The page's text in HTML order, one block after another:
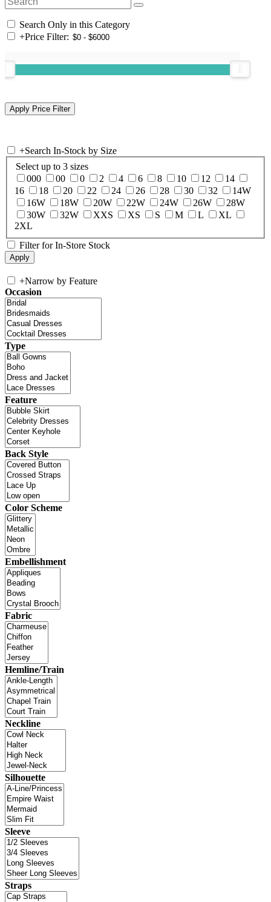
Search Only in this Category
+Price Filter:
+Search In-Stock by Size
Select up to 3 sizes
000
00 0 2 4 6 8 10 12
14
16
18 20 22 24 26 28 30 32
14W
16W
18W 20W 22W 24W 26W
28W
30W
32W XXS XS S M L
XL
2XL
Filter for In-Store Stock
+Narrow by Feature
Occasion
Type
Feature
Back Style
Color Scheme
Embellishment
Fabric
Hemline/Train
Neckline
Silhouette
Sleeve
Straps